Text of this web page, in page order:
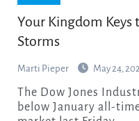
Your Kingdom Keys
Storms
Marti Pieper May 24,
below January all-